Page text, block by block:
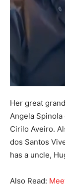
Her great
Angela
Cirilo Aveiro.
dos Santos
has a uncle,
Also Read: